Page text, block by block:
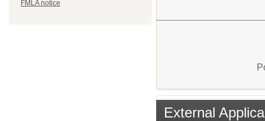
FMLA notice
External